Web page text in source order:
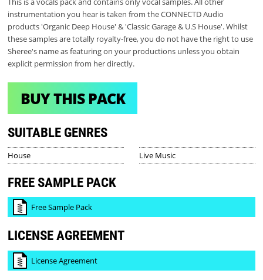
instrumentation you hear is taken from the CONNECTD Audio
products 'Organic Deep House' & 'Classic Garage & U.S House'. Whilst
these samples are totally royalty-free, you do not have the right to use
Sheree's name as featuring on your productions unless you obtain
explicit permission from her directly.
BUY THIS PACK
SUITABLE GENRES
House Live Music
FREE SAMPLE PACK
Free Sample Pack
LICENSE AGREEMENT
License Agreement